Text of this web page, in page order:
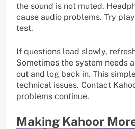
the sound is not muted.
cause audio problems. Try
test.
If questions load slowly,
Sometimes the system needs
out and log back in. This
technical issues. Contact
problems continue.
Making Kahoor